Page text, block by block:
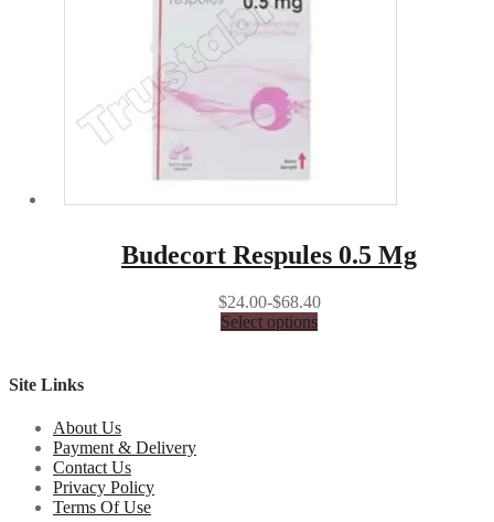
Budecort Respules 0.5 Mg
$24.00-$68.40
Select options
Site Links
About Us
Payment & Delivery
Contact Us
Privacy Policy
Terms Of Use